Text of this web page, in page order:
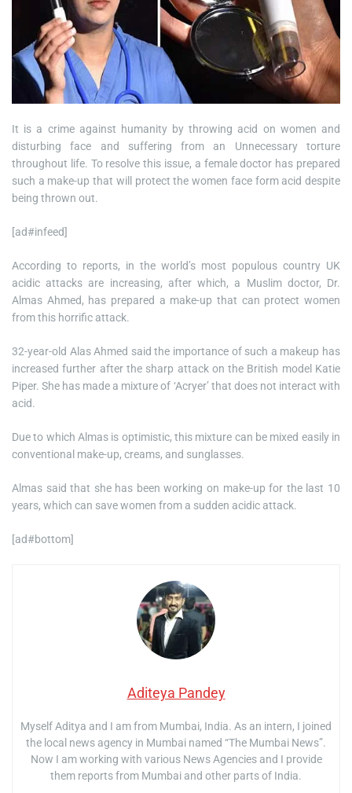
It is a crime against humanity by throwing acid on women and
disturbing face and suffering from an Unnecessary torture
throughout life. To resolve this issue, a female doctor has prepared
such a make-up that will protect the women face form acid despite
being thrown out.
[ad#infeed]
According to reports, in the world’s most populous country UK
acidic attacks are increasing, after which, a Muslim doctor, Dr.
Almas Ahmed, has prepared a make-up that can protect women
from this horrific attack.
32-year-old Alas Ahmed said the importance of such a makeup has
increased further after the sharp attack on the British model Katie
Piper. She has made a mixture of ‘Acryer’ that does not interact with
acid.
Due to which Almas is optimistic, this mixture can be mixed easily in
conventional make-up, creams, and sunglasses.
Almas said that she has been working on make-up for the last 10
years, which can save women from a sudden acidic attack.
[ad#bottom]
Aditeya Pandey
Myself Aditya and I am from Mumbai, India. As an intern, I joined
the local news agency in Mumbai named “The Mumbai News”.
Now I am working with various News Agencies and I provide
them reports from Mumbai and other parts of India.